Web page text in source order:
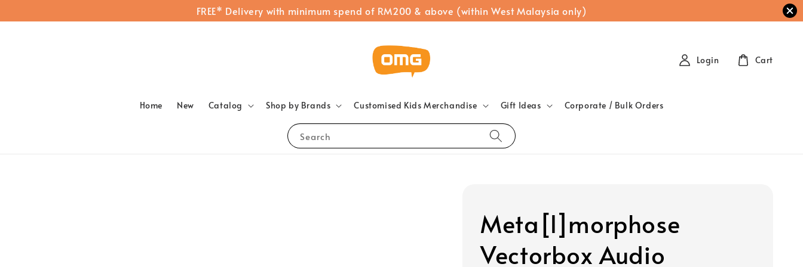
FREE* Delivery with minimum spend of RM200 & above (within West Malaysia only)
Search
Home New Catalog Shop by Brands Customised Kids Merchandise Gift Ideas Corporate / Bulk Orders
Login Cart
Meta[l]morphose
Vectorbox Audio